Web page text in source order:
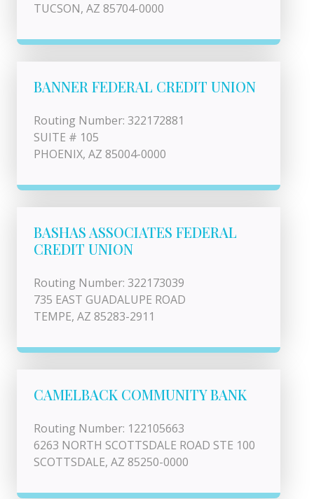
TUCSON, AZ 85704-0000
BANNER FEDERAL CREDIT UNION
Routing Number: 322172881
SUITE # 105
PHOENIX, AZ 85004-0000
BASHAS ASSOCIATES FEDERAL
CREDIT UNION
Routing Number: 322173039
735 EAST GUADALUPE ROAD
TEMPE, AZ 85283-2911
CAMELBACK COMMUNITY BANK
Routing Number: 122105663
6263 NORTH SCOTTSDALE ROAD STE 100
SCOTTSDALE, AZ 85250-0000